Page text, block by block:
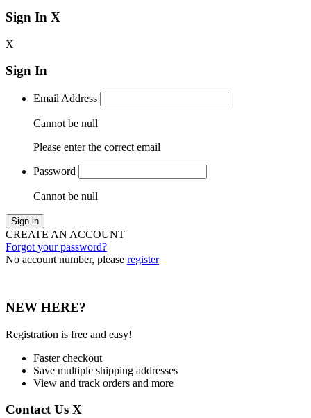
Sign In X
X
Sign In
Email Address
Cannot be null
Please enter the correct email
Password
Cannot be null
Sign in
CREATE AN ACCOUNT
Forgot your password?
No account number, please register
NEW HERE?
Registration is free and easy!
Faster checkout
Save multiple shipping addresses
View and track orders and more
Contact Us X